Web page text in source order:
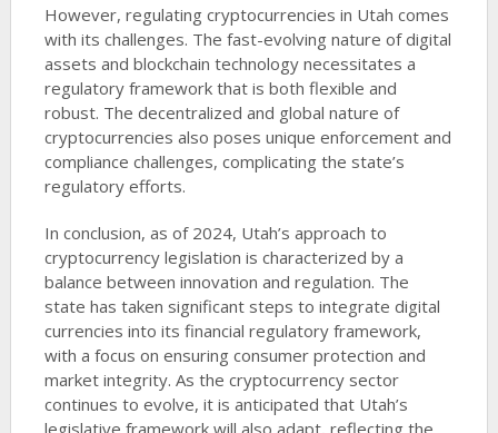
However, regulating cryptocurrencies in Utah comes
with its challenges. The fast-evolving nature of digital
assets and blockchain technology necessitates a
regulatory framework that is both flexible and
robust. The decentralized and global nature of
cryptocurrencies also poses unique enforcement and
compliance challenges, complicating the state’s
regulatory efforts.
In conclusion, as of 2024, Utah’s approach to
cryptocurrency legislation is characterized by a
balance between innovation and regulation. The
state has taken significant steps to integrate digital
currencies into its financial regulatory framework,
with a focus on ensuring consumer protection and
market integrity. As the cryptocurrency sector
continues to evolve, it is anticipated that Utah’s
legislative framework will also adapt, reflecting the